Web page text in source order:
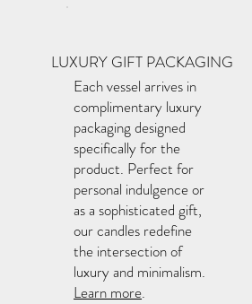
LUXURY GIFT PACKAGING
Each vessel arrives in
complimentary luxury
packaging designed
specifically for the
product. Perfect for
personal indulgence or
as a sophisticated gift,
our candles redefine
the intersection of
luxury and minimalism.
Learn more.